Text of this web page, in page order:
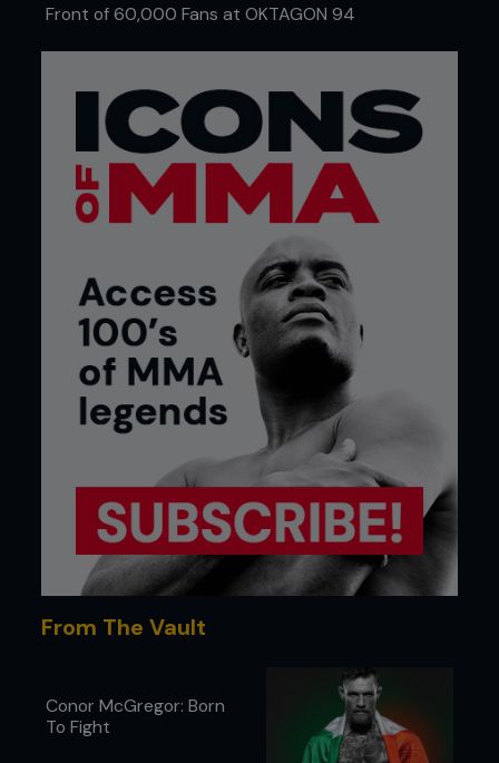
Front of 60,000 Fans at OKTAGON 94
From The Vault
Conor McGregor: Born
To Fight